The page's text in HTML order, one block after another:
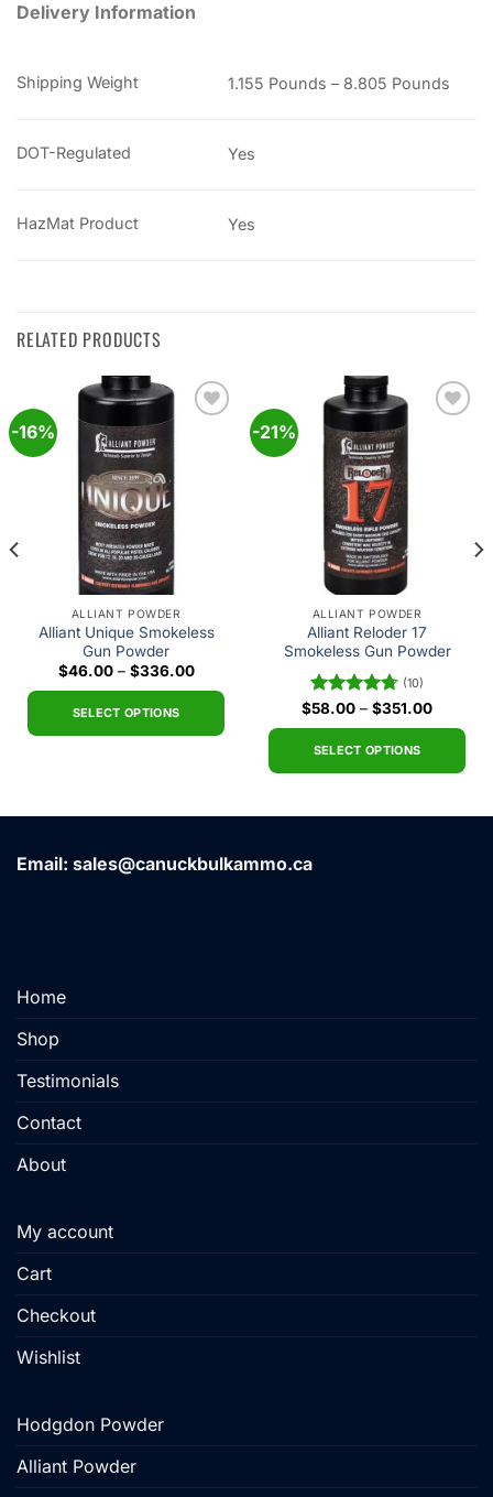
Delivery Information
Shipping Weight 1.155 Pounds – 8.805 Pounds
DOT-Regulated Yes
HazMat Product Yes
RELATED PRODUCTS
-16%
ALLIANT POWDER
Alliant Unique Smokeless
Gun Powder
$46.00 – $336.00Price
$46.00
$336.00
SELECT OPTIONS
multiple
The
-21%
ALLIANT POWDER
Alliant Reloder 17
Smokeless Gun Powder
Rated 4.70
out of 5
(10)
$58.00 – $351.00Price
$58.00
$351.00
SELECT OPTIONS
Email: sales@canuckbulkammo.ca
Home
Shop
Testimonials
Contact
About
My account
Cart
Checkout
Wishlist
Hodgdon Powder
Alliant Powder